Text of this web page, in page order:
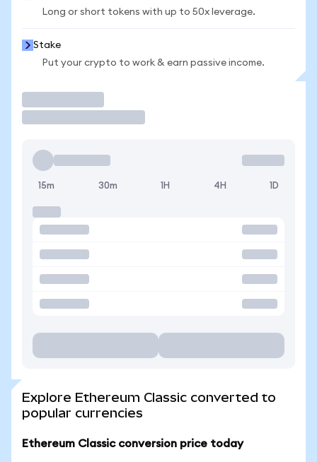
Long or short tokens with up to 50x leverage.
Stake
Put your crypto to work & earn passive income.
15m 30m 1H 4H 1D
Explore Ethereum Classic converted to
popular currencies
Ethereum Classic conversion price today